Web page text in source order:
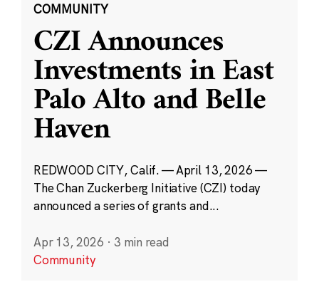
COMMUNITY
CZI Announces
Investments in East
Palo Alto and Belle
Haven
REDWOOD CITY, Calif. — April 13, 2026 —
The Chan Zuckerberg Initiative (CZI) today
announced a series of grants and...
Apr 13, 2026 · 3 min read
Community